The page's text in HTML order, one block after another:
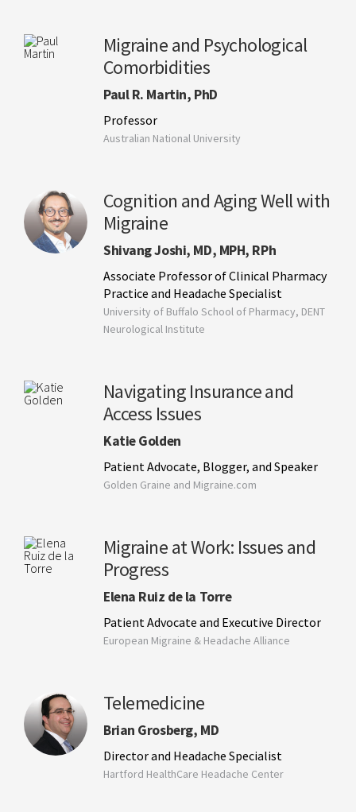
Migraine and Psychological
Comorbidities
Paul R. Martin, PhD
Professor
Australian National University
Cognition and Aging Well with
Migraine
Shivang Joshi, MD, MPH, RPh
Associate Professor of Clinical Pharmacy
Practice and Headache Specialist
University of Buffalo School of Pharmacy, DENT
Neurological Institute
Navigating Insurance and
Access Issues
Katie Golden
Patient Advocate, Blogger, and Speaker
Golden Graine and Migraine.com
Migraine at Work: Issues and
Progress
Elena Ruiz de la Torre
Patient Advocate and Executive Director
European Migraine & Headache Alliance
Telemedicine
Brian Grosberg, MD
Director and Headache Specialist
Hartford HealthCare Headache Center